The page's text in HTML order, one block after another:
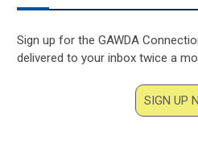
Sign up for the GAWDA
delivered to your inbox twice a
SIGN UP